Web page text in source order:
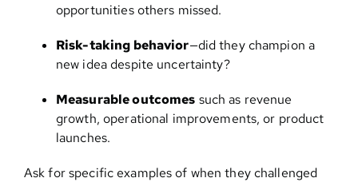
opportunities others missed.
Risk-taking behavior—did they champion a
new idea despite uncertainty?
Measurable outcomes such as revenue
growth, operational improvements, or product
launches.
Ask for specific examples of when they challenged